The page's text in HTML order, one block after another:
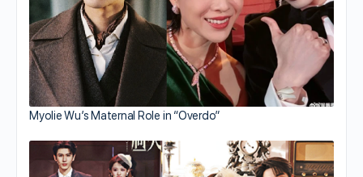
Myolie Wu’s Maternal Role in “Overdo”